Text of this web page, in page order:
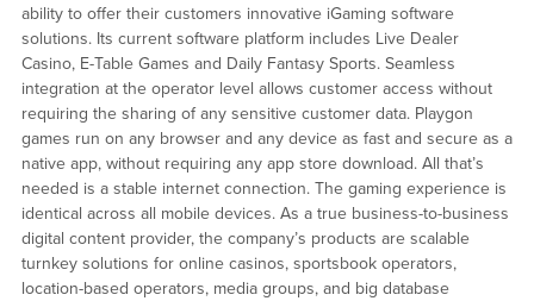
ability to offer their customers innovative iGaming software
solutions. Its current software platform includes Live Dealer
Casino, E-Table Games and Daily Fantasy Sports. Seamless
integration at the operator level allows customer access without
requiring the sharing of any sensitive customer data. Playgon
games run on any browser and any device as fast and secure as a
native app, without requiring any app store download. All that’s
needed is a stable internet connection. The gaming experience is
identical across all mobile devices. As a true business-to-business
digital content provider, the company’s products are scalable
turnkey solutions for online casinos, sportsbook operators,
location-based operators, media groups, and big database